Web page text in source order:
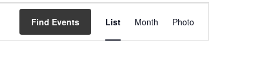
Find Events
Views
List Month Photo